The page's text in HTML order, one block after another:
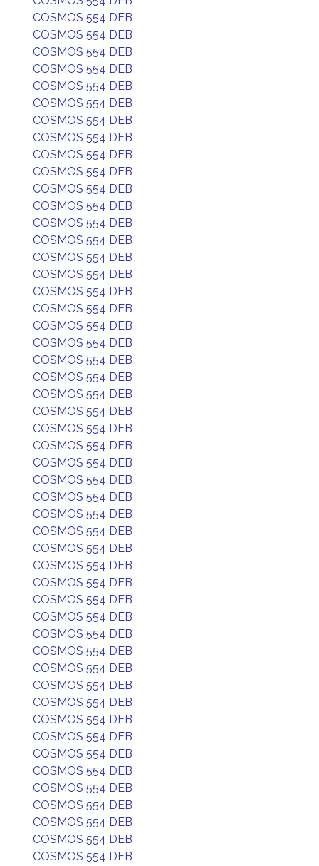
COSMOS 554 DEB
COSMOS 554 DEB
COSMOS 554 DEB
COSMOS 554 DEB
COSMOS 554 DEB
COSMOS 554 DEB
COSMOS 554 DEB
COSMOS 554 DEB
COSMOS 554 DEB
COSMOS 554 DEB
COSMOS 554 DEB
COSMOS 554 DEB
COSMOS 554 DEB
COSMOS 554 DEB
COSMOS 554 DEB
COSMOS 554 DEB
COSMOS 554 DEB
COSMOS 554 DEB
COSMOS 554 DEB
COSMOS 554 DEB
COSMOS 554 DEB
COSMOS 554 DEB
COSMOS 554 DEB
COSMOS 554 DEB
COSMOS 554 DEB
COSMOS 554 DEB
COSMOS 554 DEB
COSMOS 554 DEB
COSMOS 554 DEB
COSMOS 554 DEB
COSMOS 554 DEB
COSMOS 554 DEB
COSMOS 554 DEB
COSMOS 554 DEB
COSMOS 554 DEB
COSMOS 554 DEB
COSMOS 554 DEB
COSMOS 554 DEB
COSMOS 554 DEB
COSMOS 554 DEB
COSMOS 554 DEB
COSMOS 554 DEB
COSMOS 554 DEB
COSMOS 554 DEB
COSMOS 554 DEB
COSMOS 554 DEB
COSMOS 554 DEB
COSMOS 554 DEB
COSMOS 554 DEB
COSMOS 554 DEB